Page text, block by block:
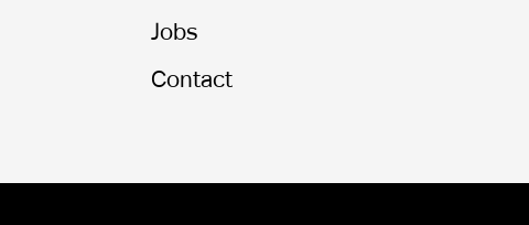
Jobs
Contact